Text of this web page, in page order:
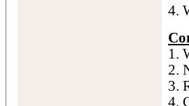
4.
1.
2.
3.
4.